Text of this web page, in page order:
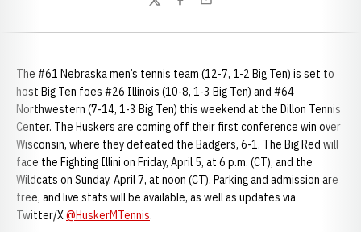
TwitterFacebook
Email
The #61 Nebraska men’s tennis team (12-7, 1-2 Big Ten) is set to
host Big Ten foes #26 Illinois (10-8, 1-3 Big Ten) and #64
Northwestern (7-14, 1-3 Big Ten) this weekend at the Dillon Tennis
Center. The Huskers are coming off their first conference win over
Wisconsin, where they defeated the Badgers, 6-1. The Big Red will
face the Fighting Illini on Friday, April 5, at 6 p.m. (CT), and the
Wildcats on Sunday, April 7, at noon (CT). Parking and admission are
free, and live stats will be available, as well as updates via
Twitter/X@HuskerMTennis.